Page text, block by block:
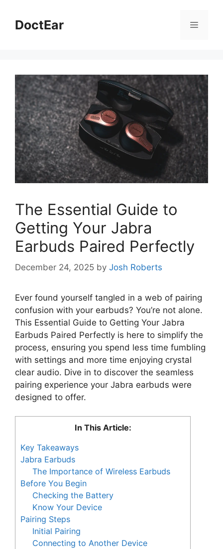
contentDoctEar Menu
The Essential Guide to
Getting Your Jabra
Earbuds Paired Perfectly
December 24, 2025 by Josh Roberts
Ever found yourself tangled in a web of pairing
confusion with your earbuds? You’re not alone.
This Essential Guide to Getting Your Jabra
Earbuds Paired Perfectly is here to simplify the
process, ensuring you spend less time fumbling
with settings and more time enjoying crystal
clear audio. Dive in to discover the seamless
pairing experience your Jabra earbuds were
designed to offer.
In This Article:
Key Takeaways
Jabra Earbuds
The Importance of Wireless Earbuds
Before You Begin
Checking the Battery
Know Your Device
Pairing Steps
Initial Pairing
Connecting to Another Device